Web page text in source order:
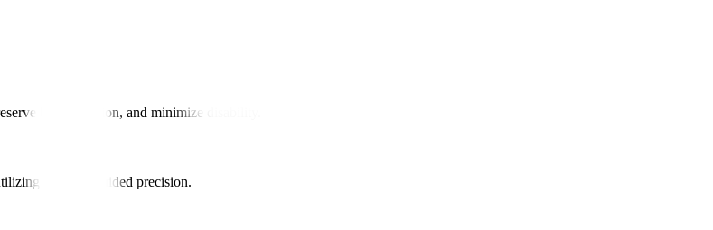
brain function, and minimize disability.
imaging-guided precision.